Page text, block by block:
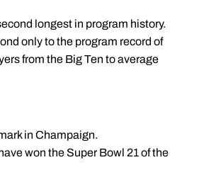
longest in program history.
only to the program record of
from the Big Ten to average
in Champaign.
won the Super Bowl 21 of the